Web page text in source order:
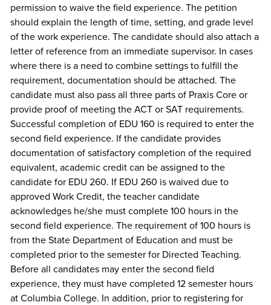
permission to waive the field experience. The petition
should explain the length of time, setting, and grade level
of the work experience. The candidate should also attach a
letter of reference from an immediate supervisor. In cases
where there is a need to combine settings to fulfill the
requirement, documentation should be attached. The
candidate must also pass all three parts of Praxis Core or
provide proof of meeting the ACT or SAT requirements.
Successful completion of EDU 160 is required to enter the
second field experience. If the candidate provides
documentation of satisfactory completion of the required
equivalent, academic credit can be assigned to the
candidate for EDU 260. If EDU 260 is waived due to
approved Work Credit, the teacher candidate
acknowledges he/she must complete 100 hours in the
second field experience. The requirement of 100 hours is
from the State Department of Education and must be
completed prior to the semester for Directed Teaching.
Before all candidates may enter the second field
experience, they must have completed 12 semester hours
at Columbia College. In addition, prior to registering for